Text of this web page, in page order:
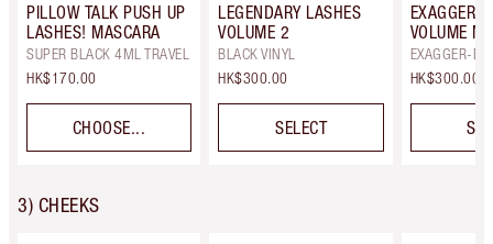
PILLOW TALK PUSH UP
LASHES! MASCARA
SUPER BLACK 4ML TRAVEL
HK$170.00
CHOOSE...
LEGENDARY LASHES
VOLUME 2
BLACK VINYL
HK$300.00
SELECT
EXAGGER-
VOLUME
EXAGGER-
HK$300.00
3) CHEEKS